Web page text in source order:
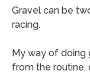
Gravel can be
racing.
My way of doing
from the routine,